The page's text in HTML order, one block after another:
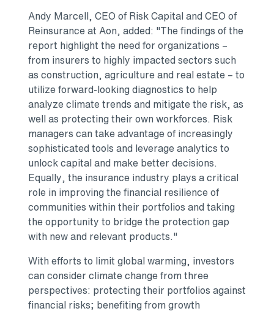
Andy Marcell, CEO of Risk Capital and CEO of
Reinsurance at Aon, added: "The findings of the
report highlight the need for organizations –
from insurers to highly impacted sectors such
as construction, agriculture and real estate – to
utilize forward-looking diagnostics to help
analyze climate trends and mitigate the risk, as
well as protecting their own workforces. Risk
managers can take advantage of increasingly
sophisticated tools and leverage analytics to
unlock capital and make better decisions.
Equally, the insurance industry plays a critical
role in improving the financial resilience of
communities within their portfolios and taking
the opportunity to bridge the protection gap
with new and relevant products."
With efforts to limit global warming, investors
can consider climate change from three
perspectives: protecting their portfolios against
financial risks; benefiting from growth